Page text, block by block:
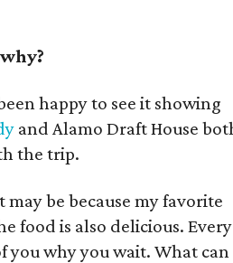
happy to see it showing
and Alamo Draft House
the trip.
be because my favorite
food is also delicious. Every
you why you wait. What can